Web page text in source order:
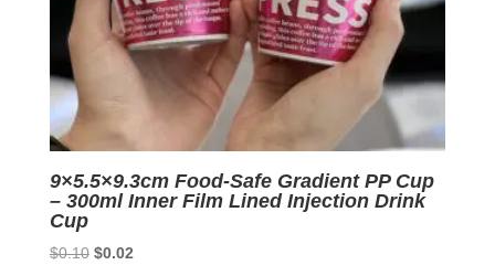
9×5.5×9.3cm Food-Safe Gradient PP Cup
– 300ml Inner Film Lined Injection Drink
Cup
$0.10 Original
$0.02Current